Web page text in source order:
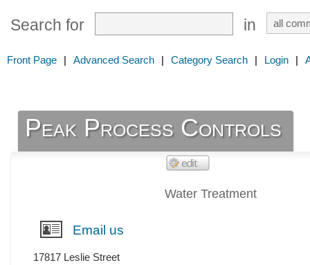
Search for in
Front Page | Advanced Search | Category Search | Login |
Peak Process Controls
Water Treatment
Email us
17817 Leslie Street